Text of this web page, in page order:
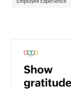
Employee Experience